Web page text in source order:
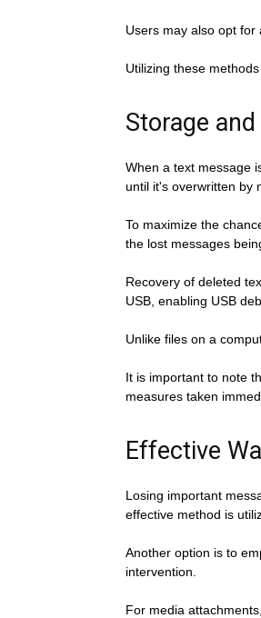
Users may also opt for
Utilizing these
Storage
When a text message
until it's overwritten by
To maximize the
the lost messages
Recovery of deleted
USB, enabling USB
Unlike files on a
It is important to note
measures taken
Effective
Losing important
effective method is
Another option is to
intervention.
For media